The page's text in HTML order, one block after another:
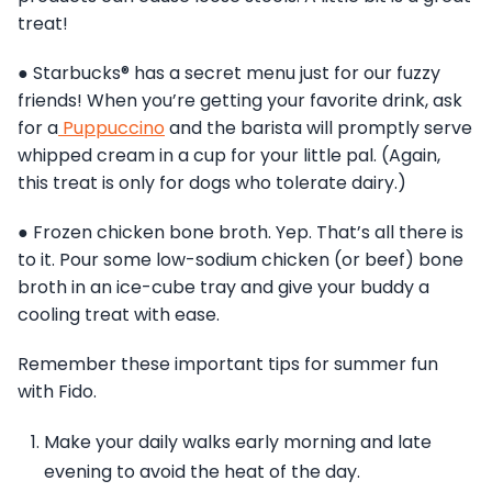
treat!
● Starbucks® has a secret menu just for our fuzzy
friends! When you’re getting your favorite drink, ask
for a Puppuccinoand the barista will promptly serve
whipped cream in a cup for your little pal. (Again,
this treat is only for dogs who tolerate dairy.)
● Frozen chicken bone broth. Yep. That’s all there is
to it. Pour some low-sodium chicken (or beef) bone
broth in an ice-cube tray and give your buddy a
cooling treat with ease.
Remember these important tips for summer fun
with Fido.
Make your daily walks early morning and late
evening to avoid the heat of the day.